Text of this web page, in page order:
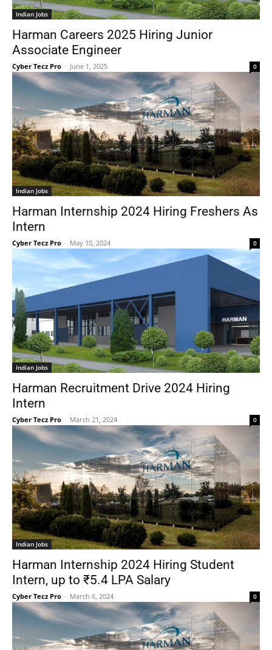
Indian Jobs
Harman Careers 2025 Hiring Junior
Associate Engineer
Cyber Tecz Pro - June 1, 2025 0
Indian Jobs
Harman Internship 2024 Hiring Freshers As
Intern
Cyber Tecz Pro - May 10, 2024 0
Indian Jobs
Harman Recruitment Drive 2024 Hiring
Intern
Cyber Tecz Pro - March 21, 2024 0
Indian Jobs
Harman Internship 2024 Hiring Student
Intern, up to ₹5.4 LPA Salary
Cyber Tecz Pro - March 6, 2024 0